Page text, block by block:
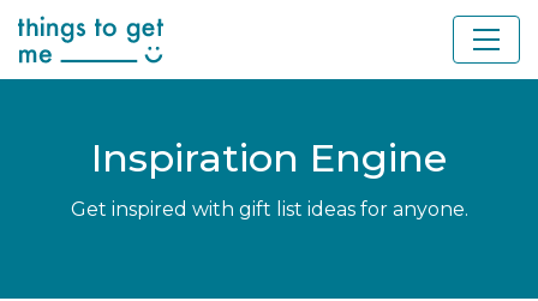
Inspiration Engine
Get inspired with gift list ideas for anyone.